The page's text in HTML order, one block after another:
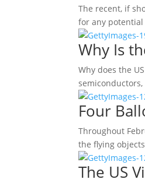
The recent, if
for any
Why Is
Why does the
Four
Throughout
the flying
The US